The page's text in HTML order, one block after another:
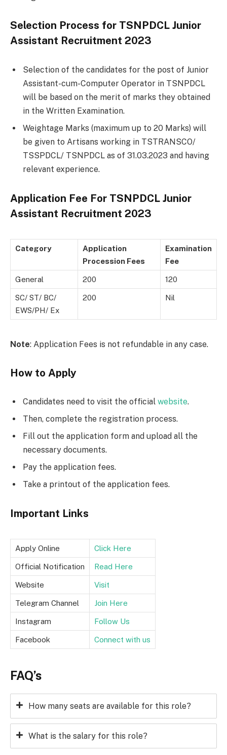
Selection Process for TSNPDCL Junior
Assistant Recruitment 2023
Selection of the candidates for the post of Junior
Assistant-cum-Computer Operator in TSNPDCL
will be based on the merit of marks they obtained
in the Written Examination.
Weightage Marks (maximum up to 20 Marks) will
be given to Artisans working in TSTRANSCO/
TSSPDCL/ TSNPDCL as of 31.03.2023 and having
relevant experience.
Application Fee For TSNPDCL Junior
Assistant Recruitment 2023
Category
Application
Procession Fees
Examination
Fee
General 200 120
SC/ ST/ BC/
EWS/PH/ Ex
200 Nil
Note: Application Fees is not refundable in any case.
How to Apply
Candidates need to visit the official website.
Then, complete the registration process.
Fill out the application form and upload all the
necessary documents.
Pay the application fees.
Take a printout of the application fees.
Important Links
Apply Online Click Here
Official Notification Read Here
Website Visit
Telegram Channel Join Here
Instagram Follow Us
Facebook Connect with us
FAQ’s
How many seats are available for this role?
What is the salary for this role?